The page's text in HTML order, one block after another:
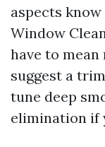
aspects know
Window
have to
suggest a
tune deep
elimination if